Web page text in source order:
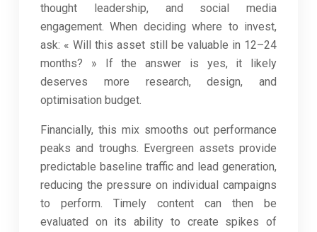
thought leadership, and social media
engagement. When deciding where to invest,
ask: « Will this asset still be valuable in 12–24
months? » If the answer is yes, it likely
deserves more research, design, and
optimisation budget.
Financially, this mix smooths out performance
peaks and troughs. Evergreen assets provide
predictable baseline traffic and lead generation,
reducing the pressure on individual campaigns
to perform. Timely content can then be
evaluated on its ability to create spikes of